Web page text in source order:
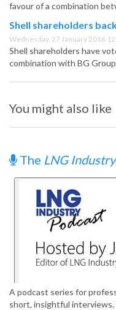
favour of a combination
Shell shareholders
Wednesday, 27 January 2016
Shell shareholders have
combination with BG
You might also like
The LNG
A podcast series for
short, insightful